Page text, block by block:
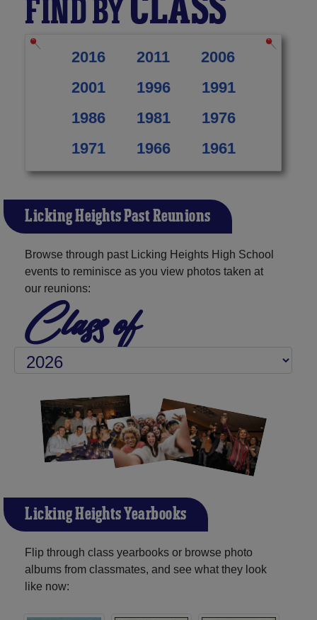
FIND BY
2016 2011
2006
2001
1996
1991
1986
1981
1976
1971
1966 1961
Licking Heights Past Reunions
Browse through past Licking Heights High School
events to reminisce as you view photos taken at
our reunions:
Class of
Licking Heights Yearbooks
Flip through class yearbooks or browse photo
albums from classmates, and see what they look
like now: